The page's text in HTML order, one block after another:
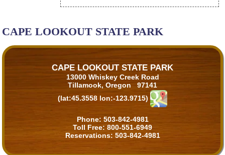
CAPE LOOKOUT STATE PARK
CAPE LOOKOUT STATE PARK
13000 Whiskey Creek Road
Tillamook, Oregon 97141
(lat:45.3558 lon:-123.9715)
Phone: 503-842-4981
Toll Free:800-551-6949
Reservations: 503-842-4981